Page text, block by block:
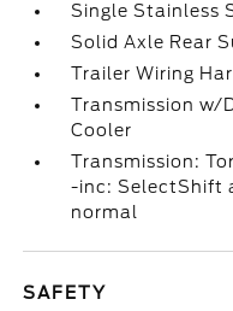
Single Stainless
Solid Axle Rear
Trailer Wiring
Transmission w/
Cooler
Transmission:
-inc: SelectShift
normal
SAFETY